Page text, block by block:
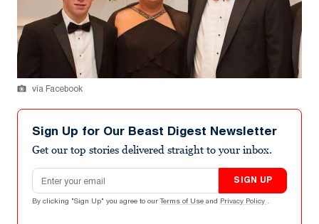
via Facebook
Sign Up for Our Beast Digest Newsletter
Get our top stories delivered straight to your inbox.
Email address
SIGN UP
By clicking "Sign Up" you agree to our Terms of Use and Privacy Policy .